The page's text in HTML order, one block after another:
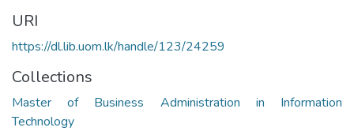
URI
https://dl.lib.uom.lk/handle/123/24259
Collections
Master of Business Administration in Information
Technology